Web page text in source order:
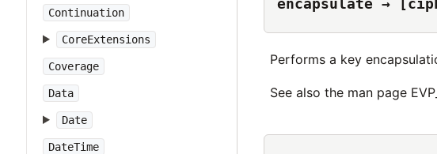
Continuation
CoreExtensions
Coverage
Data
Date
DateTime
encapsulate →
Performs a key
See also the man page